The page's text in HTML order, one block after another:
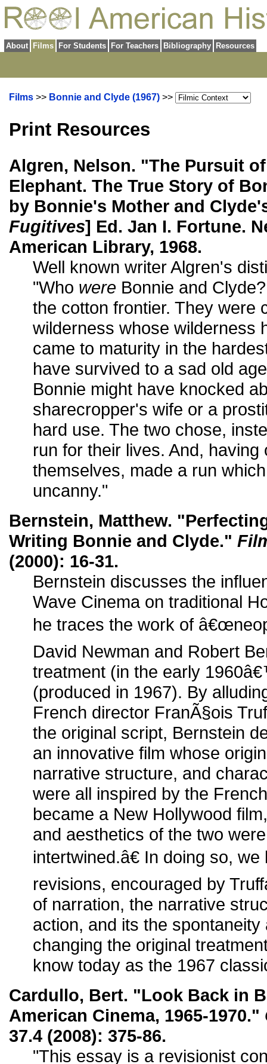
About Films For Students For Teachers Bibliography Resources
Films >> Bonnie and Clyde (1967) >>
Print Resources
Algren, Nelson. "The Pursuit
Elephant. The True Story of
by Bonnie's Mother and
Fugitives] Ed. Jan I. Fortune.
American Library, 1968.
Well known writer Algren's
"Who were Bonnie and
the cotton frontier. They were
wilderness whose wilderness
came to maturity in the
have survived to a sad old
Bonnie might have knocked
sharecropper's wife or a
hard use. The two chose,
run for their lives. And, having
themselves, made a run
uncanny."
Bernstein, Matthew.
Writing Bonnie and Clyde."
(2000): 16-31.
Bernstein discusses the
Wave Cinema on traditional
he traces the work of
David Newman and Robert
treatment (in the early
(produced in 1967). By
French director FranÃ§ois
the original script, Bernstein
an innovative film whose
narrative structure, and
were all inspired by the
became a New Hollywood
and aesthetics of the two
intertwined.â€ In doing so,
revisions, encouraged by
of narration, the narrative
action, and its the spontaneity
changing the original
know today as the 1967
Cardullo, Bert. "Look Back in
American Cinema, 1965-1970."
37.4 (2008): 375-86.
"This essay is a revisionist